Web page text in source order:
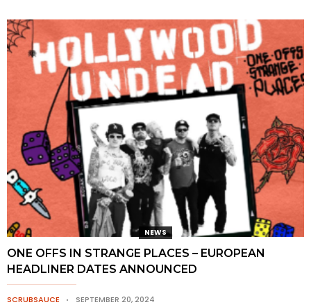
NEWS
ONE OFFS IN STRANGE PLACES – EUROPEAN
HEADLINER DATES ANNOUNCED
SCRUBSAUCE SEPTEMBER 20, 2024